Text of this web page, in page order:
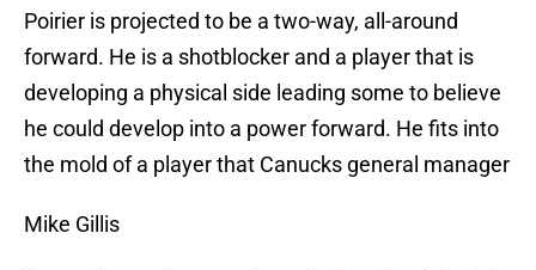
Poirier is projected to be a two-way, all-around
forward. He is a shotblocker and a player that is
developing a physical side leading some to believe
he could develop into a power forward. He fits into
the mold of a player that Canucks general manager
Mike Gillis